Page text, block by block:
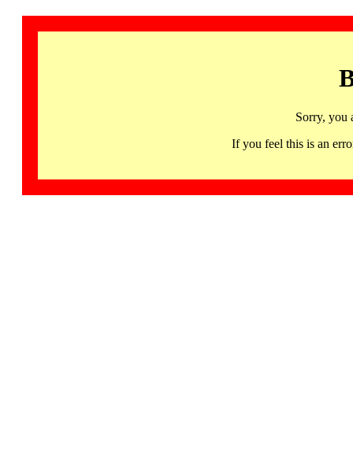
Sorry, you
If you feel this is an